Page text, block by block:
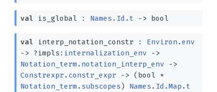
val is_global : Names.Id.t -> bool
val interp_notation_constr : Environ.env
->
?⁠impls: internalization_env
->
Notation_term.notation_interp_env
->
Constrexpr.constr_expr
->
(bool *
Notation_term.subscopes)
Names.Id.Map.t